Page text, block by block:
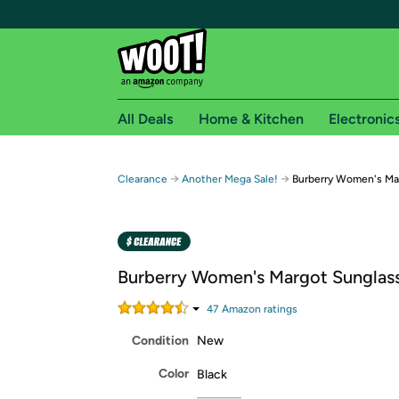
Free shipping for
Free Standard shipping on Woot! orders
Amazon Prime membership required. See
All Deals Home & Kitchen
Clearance → Another Mega Sale! → Burberry Women's
Burberry Women's Margot
47 Amazon ratings
Condition New
Color Black